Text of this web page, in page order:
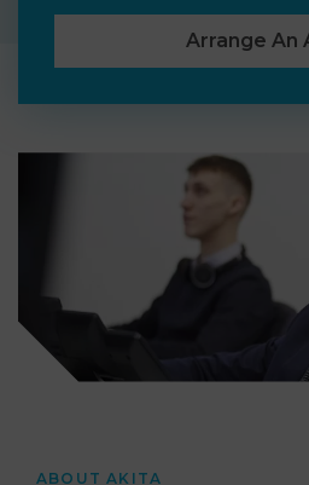
Arrange An
ABOUT AKITA